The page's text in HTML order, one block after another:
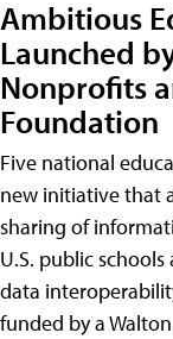
Ambitious
Launched
Nonprofits
Foundation
Five national
new initiative that
sharing of
U.S. public
data
funded by a